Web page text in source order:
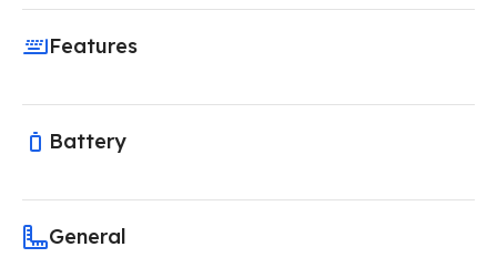
Features
Battery
General